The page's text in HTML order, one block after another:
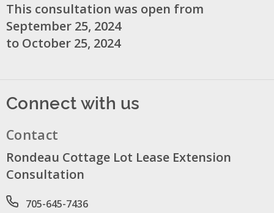
This consultation was open from
September 25, 2024
to October 25, 2024
Connect with us
Contact
Rondeau Cottage Lot Lease Extension
Consultation
Phone number
705-645-7436